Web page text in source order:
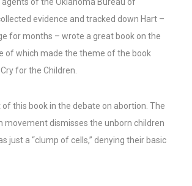
evidence and tracked down Hart –
for months – wrote a great book on the
of which made the theme of the book
for the Children.
of this book in the debate on abortion. The
movement dismisses the unborn children
just a “clump of cells,” denying their basic